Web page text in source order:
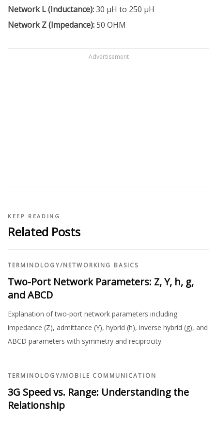
Network L (Inductance):30 µH to 250 µH
Network Z (Impedance):50 OHM
Advertisement
KEEP READING
Related Posts
TERMINOLOGY/NETWORKING BASICS
Two-Port Network Parameters: Z, Y, h, g,
and ABCD
Explanation of two-port network parameters including
impedance (Z), admittance (Y), hybrid (h), inverse hybrid (g), and
ABCD parameters with symmetry and reciprocity.
TERMINOLOGY/MOBILE COMMUNICATION
3G Speed vs. Range: Understanding the
Relationship